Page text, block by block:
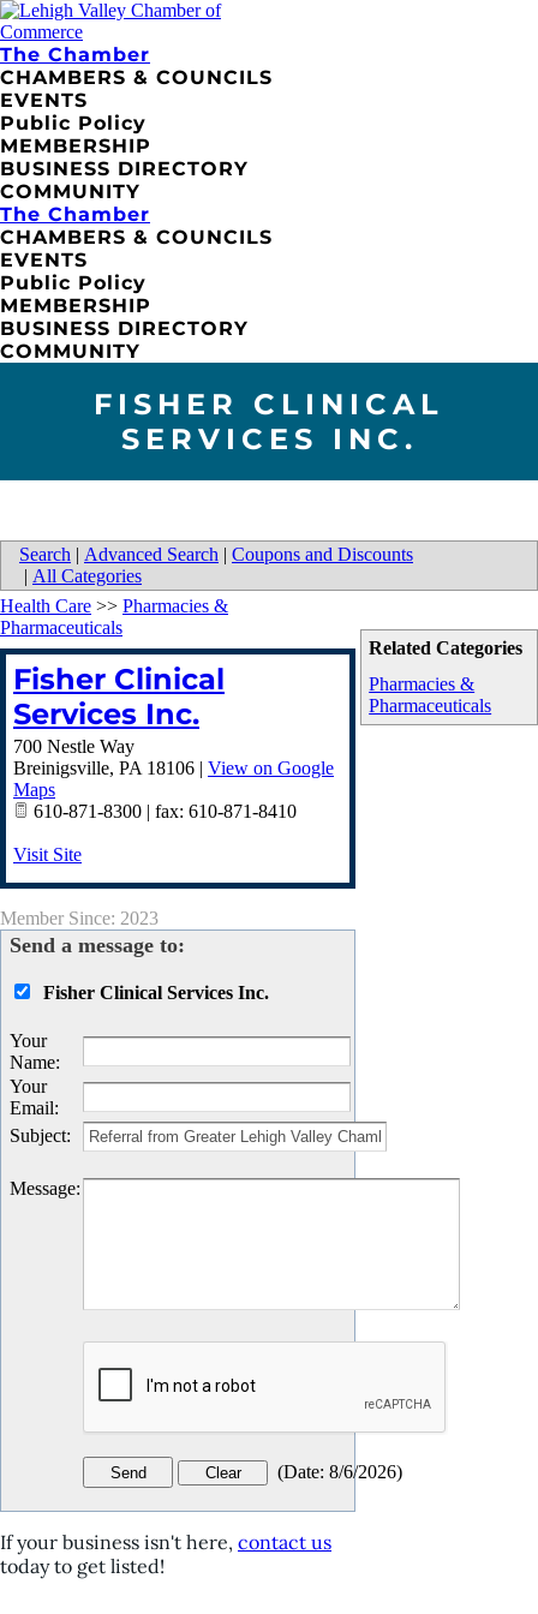
The Chamber
CHAMBERS & COUNCILS
EVENTS
Public Policy
MEMBERSHIP
BUSINESS DIRECTORY
COMMUNITY
The Chamber
CHAMBERS & COUNCILS
EVENTS
Public Policy
MEMBERSHIP
BUSINESS DIRECTORY
COMMUNITY
FISHER CLINICAL
SERVICES INC.
Search | Advanced Search | Coupons and Discounts
| All Categories
Related Categories
Pharmacies &
Pharmaceuticals
Health Care >> Pharmacies &
Pharmaceuticals
Fisher Clinical
Services Inc.
700 Nestle Way
Breinigsville, PA 18106 | View on Google
Maps
610-871-8300 | fax: 610-871-8410
Visit Site
Member Since: 2023
Send a message to:
Fisher Clinical Services Inc.
Your
Name:
Your
Email:
Subject:
Message:
(Date: 8/6/2026)
If your business isn't here, contact us
today to get listed!